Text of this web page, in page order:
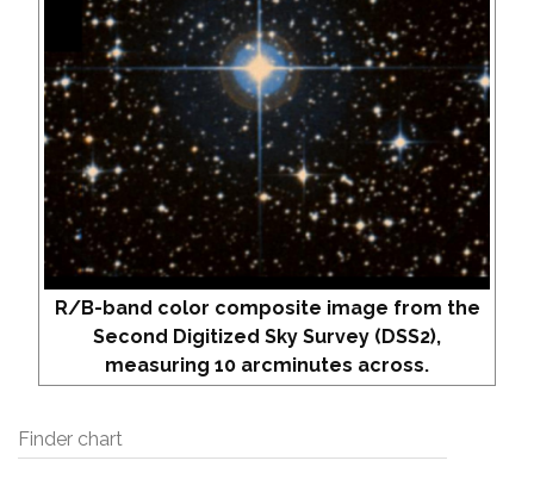
R/B-band color composite image from the
Second Digitized Sky Survey (DSS2),
measuring 10 arcminutes across.
Finder chart